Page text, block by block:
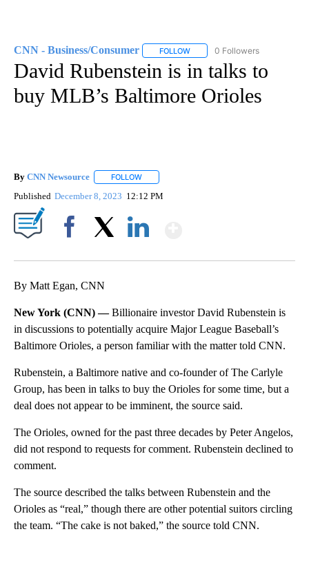
CNN - Business/Consumer FOLLOW FOLLOW "CNN - BUSINESS/
0 Followers
David Rubenstein is in talks to
buy MLB’s Baltimore Orioles
By CNN Newsource FOLLOW
Published December 8, 2023 12:12 PM
By Matt Egan, CNN
New York (CNN) —Billionaire investor David Rubenstein is
in discussions to potentially acquire Major League Baseball’s
Baltimore Orioles, a person familiar with the matter told CNN.
Rubenstein, a Baltimore native and co-founder of The Carlyle
Group, has been in talks to buy the Orioles for some time, but a
deal does not appear to be imminent, the source said.
The Orioles, owned for the past three decades by Peter Angelos,
did not respond to requests for comment. Rubenstein declined to
comment.
The source described the talks between Rubenstein and the
Orioles as “real,” though there are other potential suitors circling
the team. “The cake is not baked,” the source told CNN.